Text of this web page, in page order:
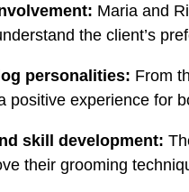
Maria and
the client’s
personalities: From
positive experience for
skill development:
their grooming